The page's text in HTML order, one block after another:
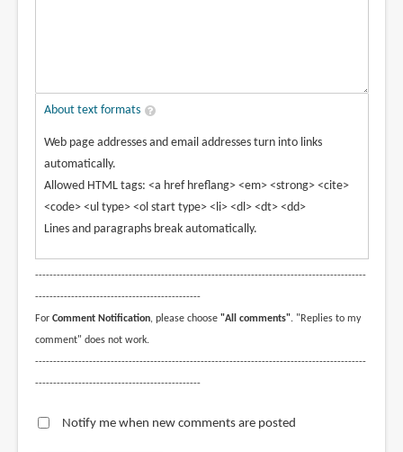
About text formats
Web page addresses and email addresses turn into links
automatically.
Allowed HTML tags: <a href hreflang> <em> <strong> <cite>
<code> <ul type> <ol start type> <li> <dl> <dt> <dd>
Lines and paragraphs break automatically.
--------------------------------------------------------------------------------------------
----------------------------------------------
For Comment Notification, please choose "All comments". "Replies to my
comment" does not work.
--------------------------------------------------------------------------------------------
----------------------------------------------
Notify me when new comments are posted